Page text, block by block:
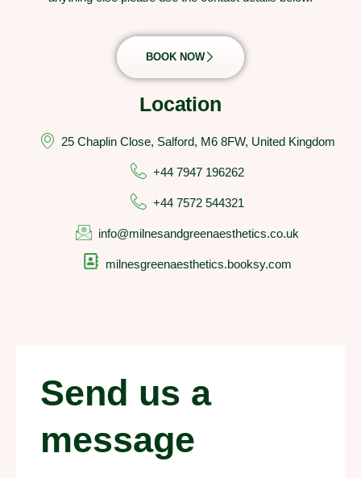
BOOK NOW
Location
25 Chaplin Close, Salford, M6 8FW, United Kingdom
+44 7947 196262
+44 7572 544321
info@milnesandgreenaesthetics.co.uk
milnesgreenaesthetics.booksy.com
Send us a
message